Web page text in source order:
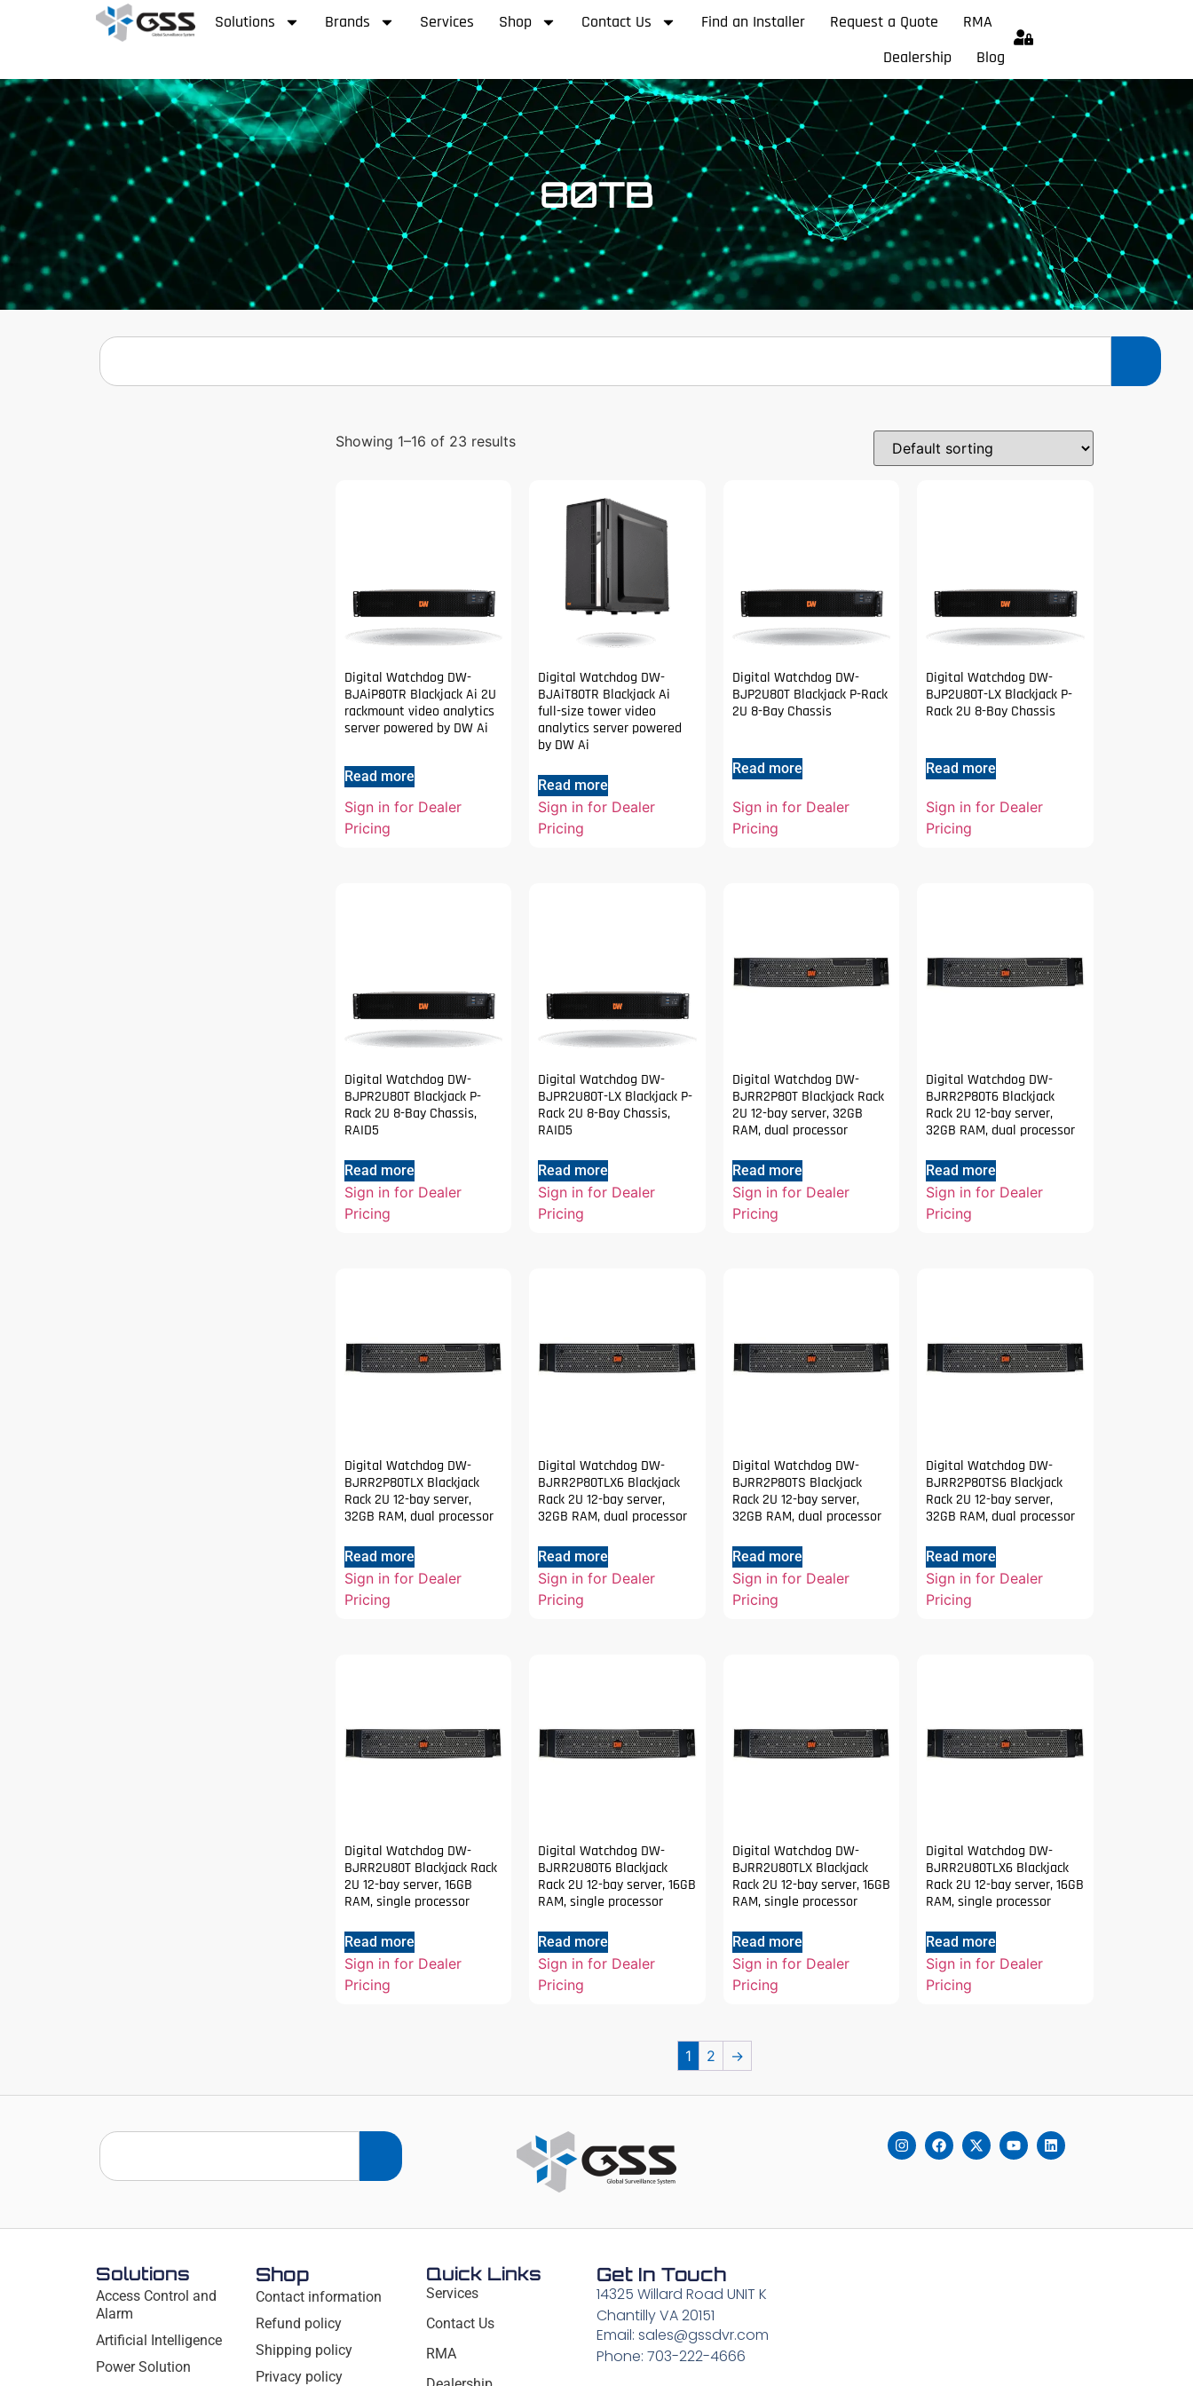
Solutions Brands Services Shop Contact Us Find an Installer Request a Quote
RMA
Dealership
Blog
80TB
Showing 1–16 of 23 results
Digital Watchdog DW-
BJAiP80TR Blackjack Ai 2U
rackmount video analytics
server powered by DW Ai
Read more
Sign in for Dealer
Pricing
Digital Watchdog DW-
BJAiT80TR Blackjack Ai
full-size tower video
analytics server powered
by DW Ai
Read more
Sign in for Dealer
Pricing
Digital Watchdog DW-
BJP2U80T Blackjack P-Rack
2U 8-Bay Chassis
Read more
Sign in for Dealer
Pricing
Digital Watchdog DW-
BJP2U80T-LX Blackjack P-
Rack 2U 8-Bay Chassis
Read more
Sign in for Dealer
Pricing
Digital Watchdog DW-
BJPR2U80T Blackjack P-
Rack 2U 8-Bay Chassis,
RAID5
Read more
Sign in for Dealer
Pricing
Digital Watchdog DW-
BJPR2U80T-LX Blackjack P-
Rack 2U 8-Bay Chassis,
RAID5
Read more
Sign in for Dealer
Pricing
Digital Watchdog DW-
BJRR2P80T Blackjack Rack
2U 12-bay server, 32GB
RAM, dual processor
Read more
Sign in for Dealer
Pricing
Digital Watchdog DW-
BJRR2P80T6 Blackjack
Rack 2U 12-bay server,
32GB RAM, dual processor
Read more
Sign in for Dealer
Pricing
Digital Watchdog DW-
BJRR2P80TLX Blackjack
Rack 2U 12-bay server,
32GB RAM, dual processor
Read more
Sign in for Dealer
Pricing
Digital Watchdog DW-
BJRR2P80TLX6 Blackjack
Rack 2U 12-bay server,
32GB RAM, dual processor
Read more
Sign in for Dealer
Pricing
Digital Watchdog DW-
BJRR2P80TS Blackjack
Rack 2U 12-bay server,
32GB RAM, dual processor
Read more
Sign in for Dealer
Pricing
Digital Watchdog DW-
BJRR2P80TS6 Blackjack
Rack 2U 12-bay server,
32GB RAM, dual processor
Read more
Sign in for Dealer
Pricing
Digital Watchdog DW-
BJRR2U80T Blackjack Rack
2U 12-bay server, 16GB
RAM, single processor
Read more
Sign in for Dealer
Pricing
Digital Watchdog DW-
BJRR2U80T6 Blackjack
Rack 2U 12-bay server, 16GB
RAM, single processor
Read more
Sign in for Dealer
Pricing
Digital Watchdog DW-
BJRR2U80TLX Blackjack
Rack 2U 12-bay server, 16GB
RAM, single processor
Read more
Sign in for Dealer
Pricing
Digital Watchdog DW-
BJRR2U80TLX6 Blackjack
Rack 2U 12-bay server, 16GB
RAM, single processor
Read more
Sign in for Dealer
Pricing
1 2 →
Solutions
Access Control and
Alarm
Artificial Intelligence
Power Solution
Shop
Contact information
Refund policy
Shipping policy
Privacy policy
Quick Links
Services
Contact Us
RMA
Get In Touch
14325 Willard Road UNIT K
Chantilly VA 20151
Email: sales@gssdvr.com
Phone: 703-222-4666